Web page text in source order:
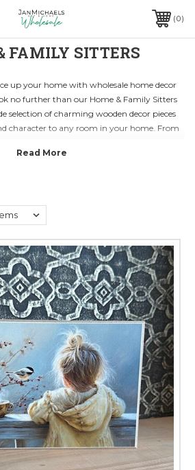
0
FAMILY SITTERS
up your home with wholesale home decor
no further than our Home & Family Sitters
selection of charming wooden decor pieces
character to any room in your home. From
and enhance your living space.
category has everything you need to create a
incorporated into any design style, from
transform your home into a stylish and
welcoming retreat.
pieces to complement your existing decor or
to create a unique look that reflects your
& Family Sitters category today and find the
items to elevate your home design. With our
customer service, you can trust us to help
that you'll love coming home to.